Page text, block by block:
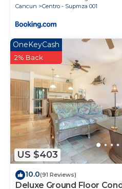
Cancun
Centro - Supmza 001
US $403
OneKeyCash
2% Back
10.0(91 Reviews)
Deluxe Ground Floor